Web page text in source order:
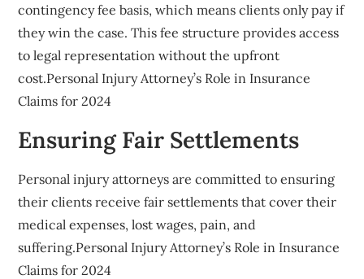
contingency fee basis, which means clients only pay if
they win the case. This fee structure provides access
to legal representation without the upfront
cost.Personal Injury Attorney’s Role in Insurance
Claims for 2024
Ensuring Fair Settlements
Personal injury attorneys are committed to ensuring
their clients receive fair settlements that cover their
medical expenses, lost wages, pain, and
suffering.Personal Injury Attorney’s Role in Insurance
Claims for 2024